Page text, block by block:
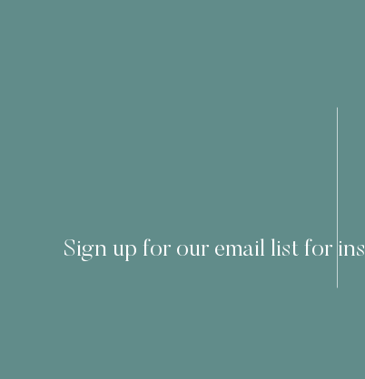
Sign up for our email list for